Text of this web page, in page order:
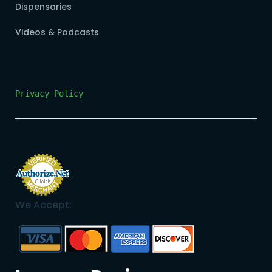
Dispensaries
Videos & Podcasts
Privacy Policy
We Accept: